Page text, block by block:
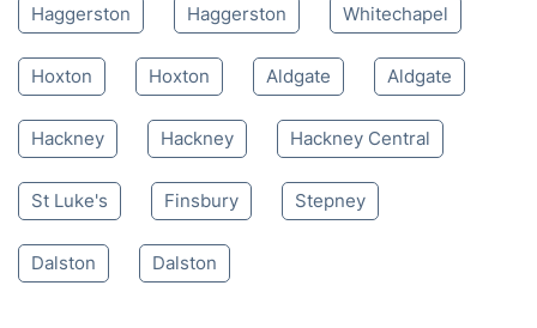
Haggerston Haggerston Whitechapel
Hoxton Hoxton Aldgate Aldgate
Hackney Hackney Hackney Central
St Luke's Finsbury Stepney
Dalston Dalston